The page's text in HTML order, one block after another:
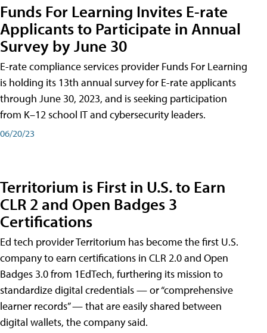
Funds For Learning Invites E-rate
Applicants to Participate in Annual
Survey by June 30
E-rate compliance services provider Funds For Learning
is holding its 13th annual survey for E-rate applicants
through June 30, 2023, and is seeking participation
from K–12 school IT and cybersecurity leaders.
06/20/23
Territorium is First in U.S. to Earn
CLR 2 and Open Badges 3
Certifications
Ed tech provider Territorium has become the first U.S.
company to earn certifications in CLR 2.0 and Open
Badges 3.0 from 1EdTech, furthering its mission to
standardize digital credentials — or “comprehensive
learner records” — that are easily shared between
digital wallets, the company said.